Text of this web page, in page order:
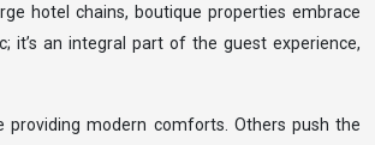
hotel chains, boutique properties embrace
it’s an integral part of the guest experience,
modern comforts. Others push the